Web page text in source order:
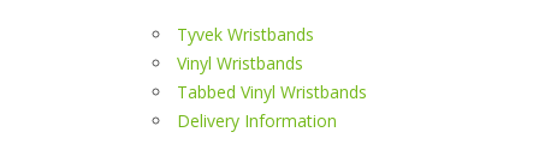
Tyvek Wristbands
Vinyl Wristbands
Tabbed Vinyl Wristbands
Delivery Information